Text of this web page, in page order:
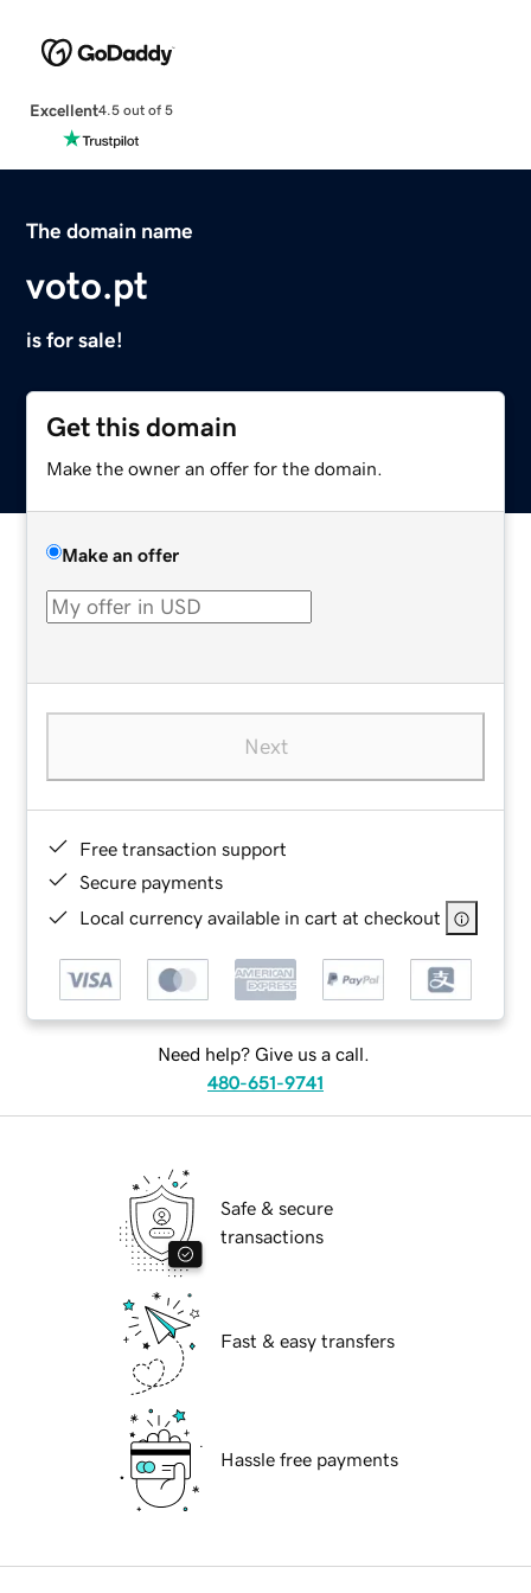
Excellent4.5 out of 5
The domain name
voto.pt
is for sale!
Get this domain
Make the owner an offer for the domain.
Make an offer
Next
Free transaction support
Secure payments
Local currency available in cart at checkout
Need help? Give us a call.
480-651-9741
Safe & secure
transactions
Fast & easy transfers
Hassle free payments